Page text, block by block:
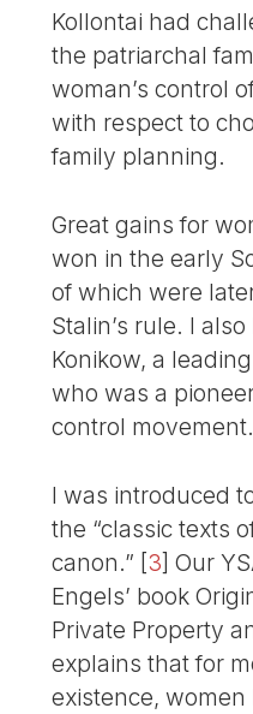
Kollontai had
the patriarchal
woman’s control
with respect to
family planning.
Great gains for
won in the early
of which were
Stalin’s rule. I
Konikow, a
who was a
control movement.
I was introduced
the “classic texts
canon.” [3] Our
Engels’ book
Private Property
explains that for
existence,